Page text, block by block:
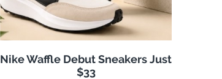
Nike Waffle Debut Sneakers Just
$33